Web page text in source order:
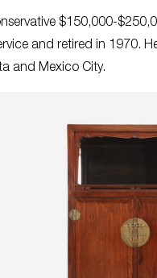
$150,000-
and retired in 1970.
and Mexico City.